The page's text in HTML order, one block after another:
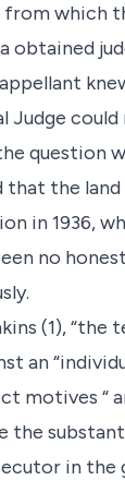
which
obtained
Judge
question
that the
in 1936,
no
(1),
an
motives “
in